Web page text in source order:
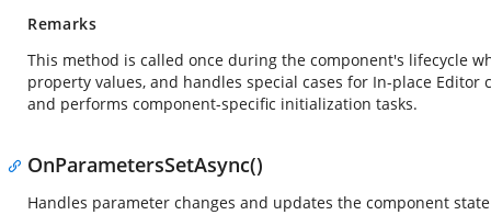
Remarks
This method is called once during the component's lifecycle
property values, and handles special cases for In-place
and performs component-specific initialization tasks.
OnParametersSetAsync()
Handles parameter changes and updates the component